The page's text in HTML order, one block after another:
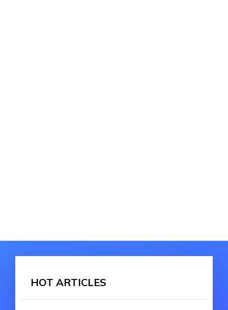
HOT ARTICLES